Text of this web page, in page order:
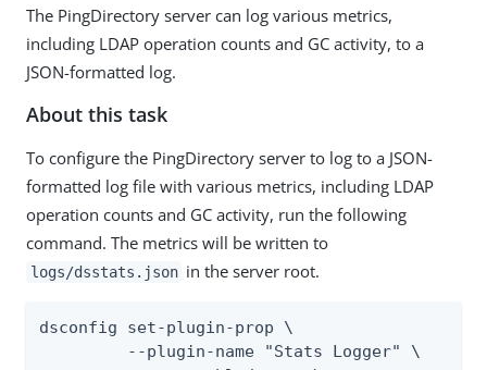
The PingDirectory server can log various metrics,
including LDAP operation counts and GC activity, to a
JSON-formatted log.
About this task
To configure the PingDirectory server to log to a JSON-
formatted log file with various metrics, including LDAP
operation counts and GC activity, run the following
command. The metrics will be written to
logs/dsstats.json in the server root.
dsconfig set-plugin-prop \
         --plugin-name "Stats Logger" \